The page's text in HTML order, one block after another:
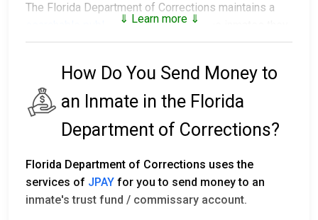
The Florida Department of Corrections maintains a
searchable public database of all of the inmates they
have in custody.
The prison that an inmate is assigned to depends on
factors such as security classification, remaining time
of their sentence, gang affiliation, and location of their
residence.
Corrections was established in 1838. Florida has 143
facilities statewide, including 50 correctional
institutions, seven private partner facilities, 16
⇓ Learn more ⇓
How Do You Send Money to
an Inmate in the Florida
Department of Corrections?
Florida Department of Corrections uses the
services of JPAY for you to send money to an
inmate's trust fund / commissary account.